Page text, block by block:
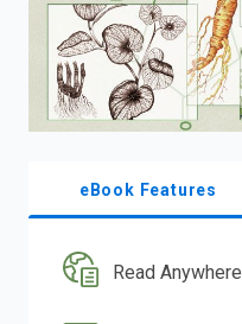
eBook Features
Read Anywhere